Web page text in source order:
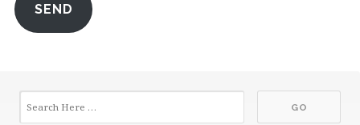
SEND